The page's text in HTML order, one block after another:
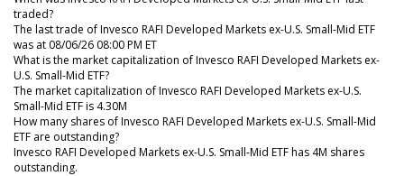
traded?
The last trade of Invesco RAFI Developed Markets ex-U.S. Small-Mid ETF
was at 08/06/26 08:00 PM ET
What is the market capitalization of Invesco RAFI Developed Markets ex-
U.S. Small-Mid ETF?
The market capitalization of Invesco RAFI Developed Markets ex-U.S.
Small-Mid ETF is 4.30M
How many shares of Invesco RAFI Developed Markets ex-U.S. Small-Mid
ETF are outstanding?
Invesco RAFI Developed Markets ex-U.S. Small-Mid ETF has 4M shares
outstanding.